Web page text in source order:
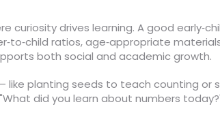
curiosity drives learning. A good
ratios, age‑appropriate
both social and academic growth.
planting seeds to teach counting or
did you learn about numbers